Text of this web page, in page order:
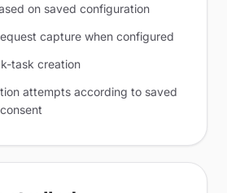
on saved configuration
capture when configured
task creation
attempts according to saved